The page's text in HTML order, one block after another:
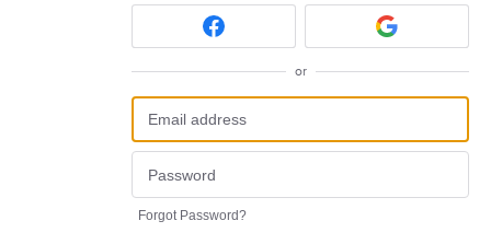
or
Forgot Password?